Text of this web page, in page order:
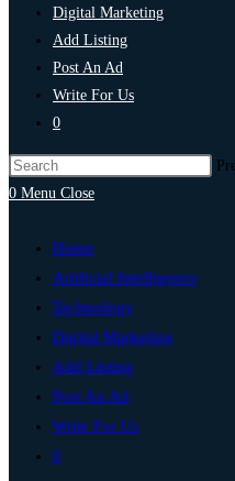
Digital Marketing
Add Listing
Post An Ad
Write For Us
0
0 Menu Close
Home
Artificial Intelligence
Technology
Digital Marketing
Add Listing
Post An Ad
Write For Us
0